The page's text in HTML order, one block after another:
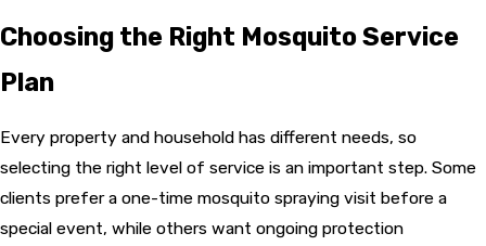
Choosing the Right Mosquito Service
Plan
Every property and household has different needs, so
selecting the right level of service is an important step. Some
clients prefer a one-time mosquito spraying visit before a
special event, while others want ongoing protection